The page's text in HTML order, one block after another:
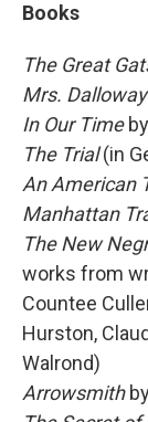
Books
The Great
Mrs. Dalloway
In Our Time
The Trial(in
An American
Manhattan
The New
works from
Countee
Hurston,
Walrond)
Arrowsmith